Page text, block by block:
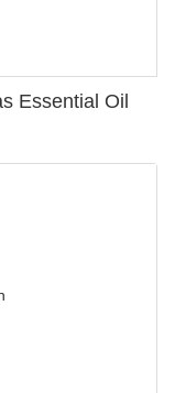
Essential Oil